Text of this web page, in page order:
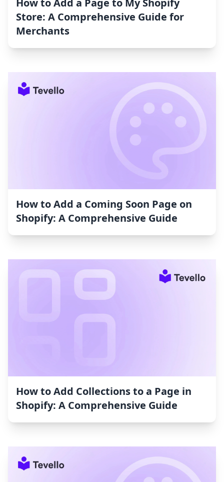
How to Add a Page to My Shopify
Store: A Comprehensive Guide for
Merchants
How to Add a Coming Soon Page on
Shopify: A Comprehensive Guide
How to Add Collections to a Page in
Shopify: A Comprehensive Guide